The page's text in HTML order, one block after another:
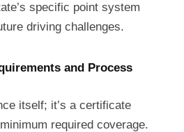
specific point system
driving challenges.
and Process
itself; it’s a certificate
required coverage.